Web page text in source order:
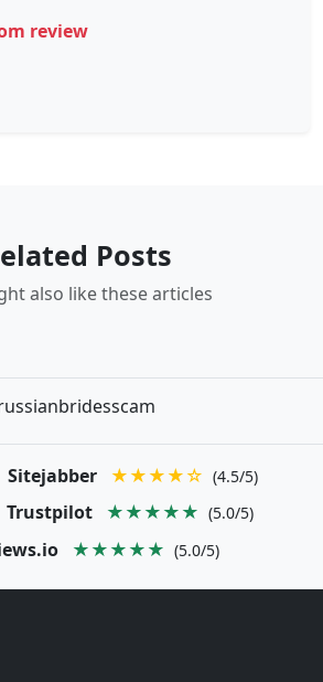
review
Posts
also like these articles
Sitejabber ★★★★☆ (4.5/5)
Trustpilot ★★★★★ (5.0/5)
★★★★★ (5.0/5)